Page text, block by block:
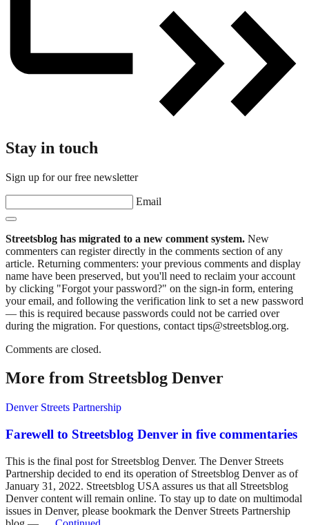
Stay in touch
Sign up for our free newsletter
Email
Streetsblog has migrated to a new comment system. New
commenters can register directly in the comments section of any
article. Returning commenters: your previous comments and display
name have been preserved, but you'll need to reclaim your account
by clicking "Forgot your password?" on the sign-in form, entering
your email, and following the verification link to set a new password
— this is required because passwords could not be carried over
during the migration. For questions, contact tips@streetsblog.org.
Comments are closed.
More from Streetsblog Denver
Denver Streets Partnership
Farewell to Streetsblog Denver in five commentaries
This is the final post for Streetsblog Denver. The Denver Streets
Partnership decided to end its operation of Streetsblog Denver as of
January 31, 2022. Streetsblog USA assures us that all Streetsblog
Denver content will remain online. To stay up to date on multimodal
issues in Denver, please bookmark the Denver Streets Partnership